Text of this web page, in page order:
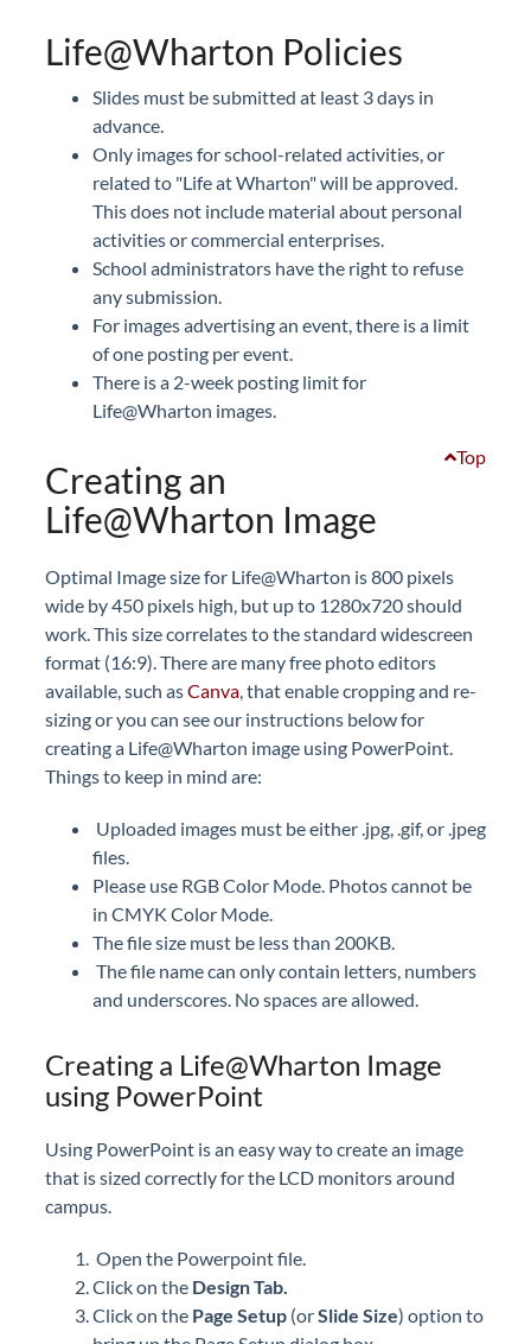
Life@Wharton Policies
Slides must be submitted at least 3 days in
advance.
Only images for school-related activities, or
related to "Life at Wharton" will be approved.
This does not include material about personal
activities or commercial enterprises.
School administrators have the right to refuse
any submission.
For images advertising an event, there is a limit
of one posting per event.
There is a 2-week posting limit for
Life@Wharton images.
Top
Creating an
Life@Wharton Image
Optimal Image size for Life@Wharton is 800 pixels
wide by 450 pixels high, but up to 1280x720 should
work. This size correlates to the standard widescreen
format (16:9). There are many free photo editors
available, such asCanva, that enable cropping and re-
sizing or you can see our instructions below for
creating a Life@Wharton image using PowerPoint.
Things to keep in mind are:
Uploaded images must be either .jpg, .gif, or .jpeg
files.
Please use RGB Color Mode. Photos cannot be
in CMYK Color Mode.
The file size must be less than 200KB.
The file name can only contain letters, numbers
and underscores. No spaces are allowed.
Creating a Life@Wharton Image
using PowerPoint
Using PowerPoint is an easy way to create an image
that is sized correctly for the LCD monitors around
campus.
Open the Powerpoint file.
Click on the Design Tab.
Click on the Page Setup (orSlide Size) option to